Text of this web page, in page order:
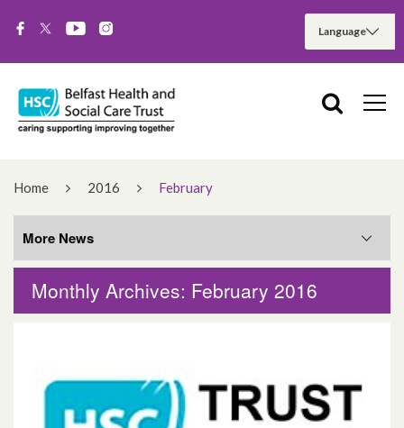
Home 2016 February
Monthly Archives: February 2016
More News
More News
June 2026